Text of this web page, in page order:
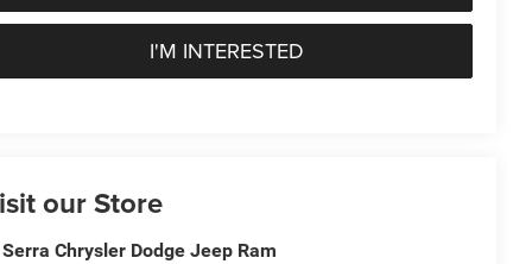
I'M INTERESTED
our Store
Chrysler Dodge Jeep Ram